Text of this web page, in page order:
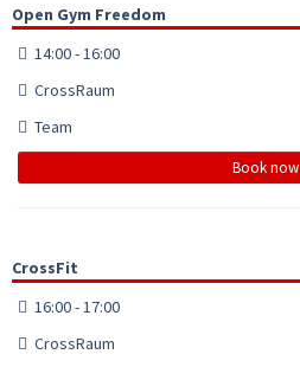
Open Gym Freedom
14:00 - 16:00
CrossRaum
Team
Book now
CrossFit
16:00 - 17:00
CrossRaum